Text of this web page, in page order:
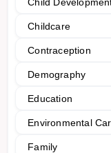
Childcare
Contraception
Demography
Education
Environmental
Family